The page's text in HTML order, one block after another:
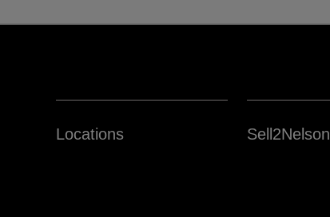
Locations Sell2Nelson